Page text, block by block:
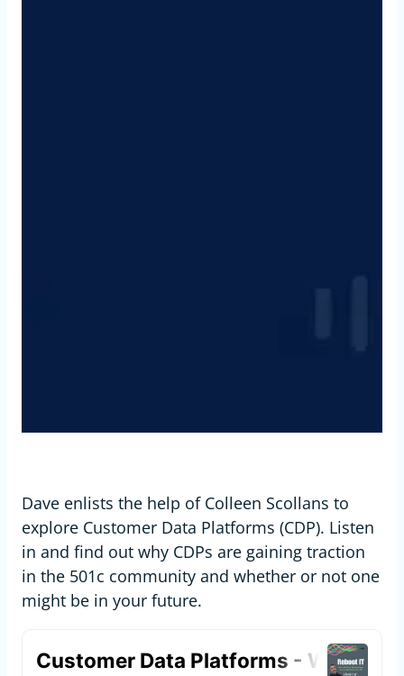
Dave enlists the help of Colleen Scollans to
explore Customer Data Platforms (CDP). Listen
in and find out why CDPs are gaining traction
in the 501c community and whether or not one
might be in your future.